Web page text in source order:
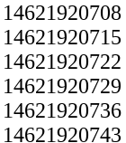
14621920708
14621920715
14621920722
14621920729
14621920736
14621920743